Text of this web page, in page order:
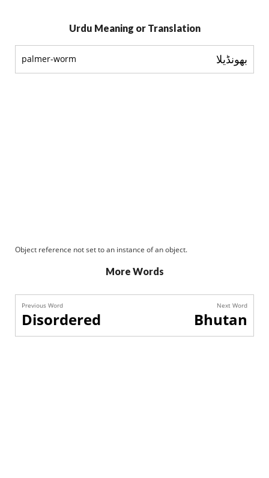
Urdu Meaning or Translation
palmer-worm بھونڈيلا
Object reference not set to an instance of an object.
More Words
Previous Word
Disordered
Next Word
Bhutan